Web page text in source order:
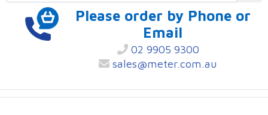
Please order by Phone or
Email
02 9905 9300
sales@meter.com.au